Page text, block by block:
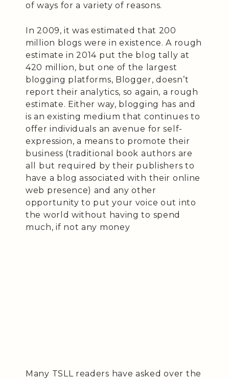
of ways for a variety of reasons.
In 2009, it was estimated that 200
million blogs were in existence. A rough
estimate in 2014 put the blog tally at
420 million, but one of the largest
blogging platforms, Blogger, doesn’t
report their analytics, so again, a rough
estimate. Either way, blogging has and
is an existing medium that continues to
offer individuals an avenue for self-
expression, a means to promote their
business (traditional book authors are
all but required by their publishers to
have a blog associated with their online
web presence) and any other
opportunity to put your voice out into
the world without having to spend
much, if not any money
Many TSLL readers have asked over the